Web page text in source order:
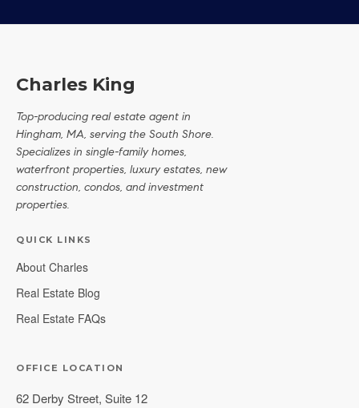
Charles King
Top-producing real estate agent in
Hingham, MA, serving the South Shore.
Specializes in single-family homes,
waterfront properties, luxury estates, new
construction, condos, and investment
properties.
QUICK LINKS
About Charles
Real Estate Blog
Real Estate FAQs
OFFICE LOCATION
62 Derby Street, Suite 12